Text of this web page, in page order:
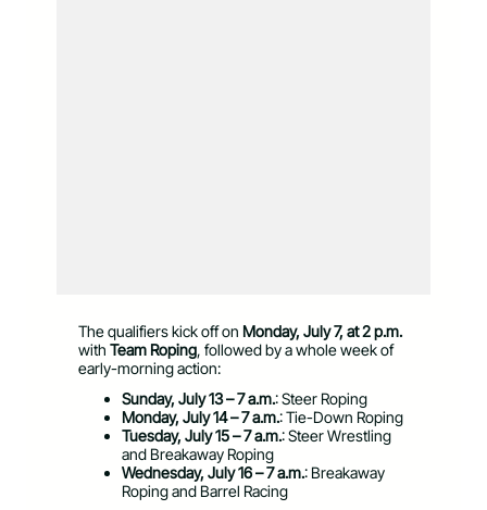
The qualifiers kick off on Monday, July 7, at 2 p.m.
with Team Roping, followed by a whole week of
early-morning action:
Sunday, July 13 – 7 a.m.: Steer Roping
Monday, July 14 – 7 a.m.: Tie-Down Roping
Tuesday, July 15 – 7 a.m.: Steer Wrestling
and Breakaway Roping
Wednesday, July 16 – 7 a.m.: Breakaway
Roping and Barrel Racing